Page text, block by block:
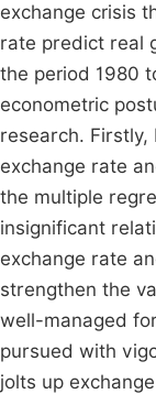
exchange crisis
rate predict real
the period 1980
econometric
research.
exchange rate
the multiple
insignificant
exchange rate
strengthen the
well-managed
pursued with
jolts up